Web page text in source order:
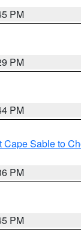
PM
PM
PM
Cape Sable to
PM
PM